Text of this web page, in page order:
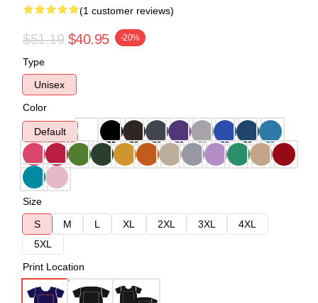
(1 customer reviews)
$51.19 $40.95 -20%
Type
Unisex
Color
Default
Size
S
M L XL 2XL 3XL
4XL
5XL
Print Location